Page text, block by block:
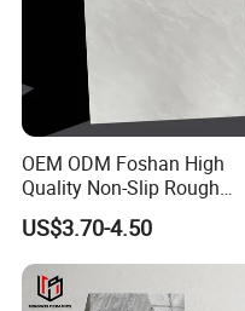
OEM ODM Foshan High
Quality Non-Slip Rough
Exterior 60X60 Cm
Porcelain Marble Texture
Outdoor Floor Rustic Tiles
US$3.70-4.50